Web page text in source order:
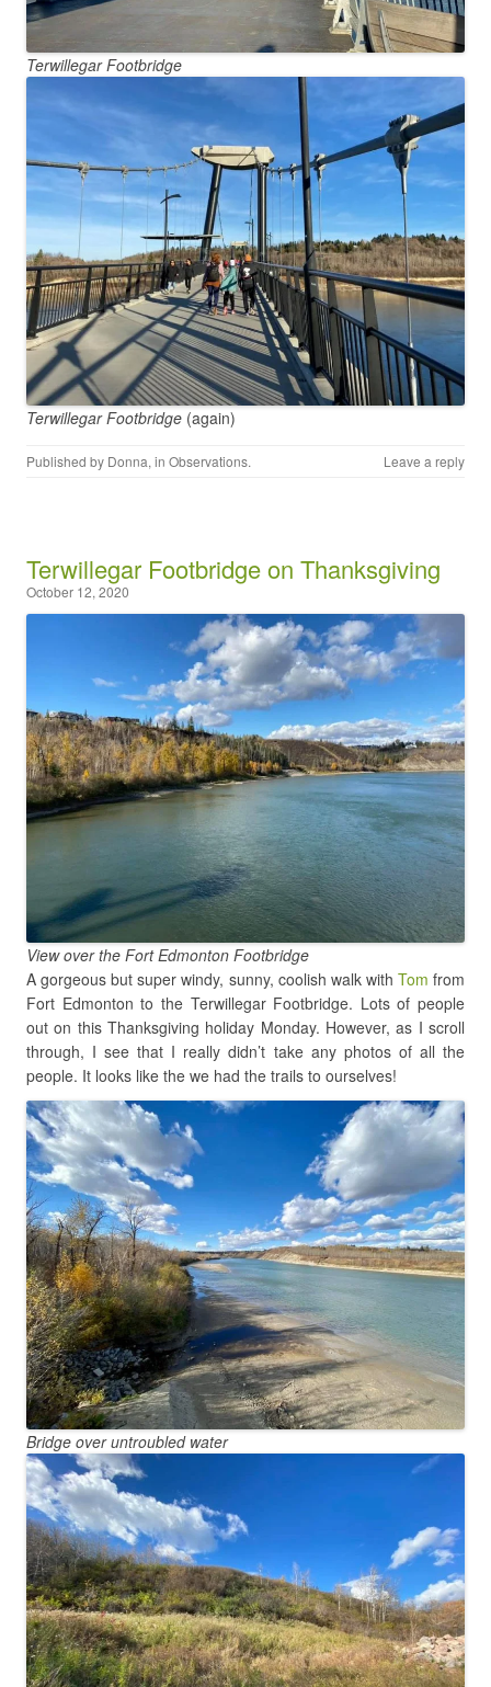
Terwillegar Footbridge
Terwillegar Footbridge (again)
Published by Donna, in Observations. Leave a reply
Terwillegar Footbridge on Thanksgiving
October 12, 2020
View over the Fort Edmonton Footbridge
A gorgeous but super windy, sunny, coolish walk with Tom from
Fort Edmonton to the Terwillegar Footbridge. Lots of people
out on this Thanksgiving holiday Monday. However, as I scroll
through, I see that I really didn’t take any photos of all the
people. It looks like the we had the trails to ourselves!
Bridge over untroubled water